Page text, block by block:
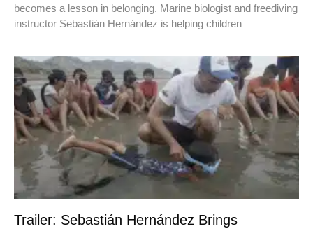
becomes a lesson in belonging. Marine biologist and freediving
instructor Sebastián Hernández is helping children
Trailer: Sebastián Hernández Brings